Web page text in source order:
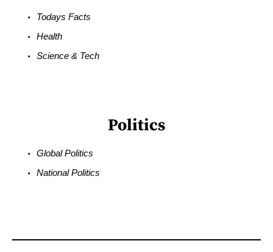
Todays Facts
Health
Science & Tech
Politics
Global Politics
National Politics